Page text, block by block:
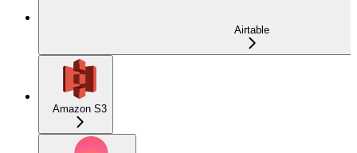
Airtable
Amazon S3